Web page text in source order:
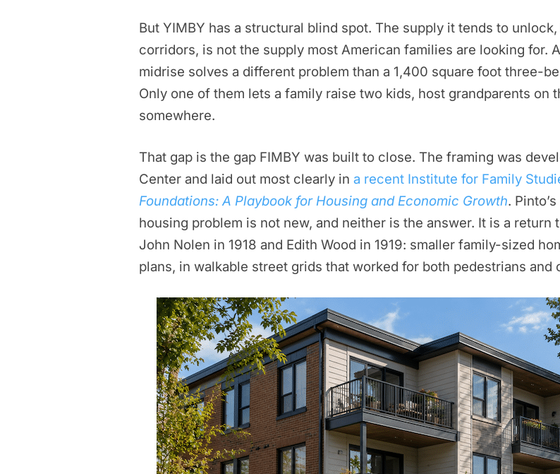
But YIMBY has a structural blind spot. The supply it tends to
corridors, is not the supply most American families are looking for.
midrise solves a different problem than a 1,400 square foot three-
Only one of them lets a family raise two kids, host grandparents on
somewhere.
That gap is the gap FIMBY was built to close. The framing was
Center and laid out most clearly in a recent Institute for Family
Foundations: A Playbook for Housing and Economic Growth.
housing problem is not new, and neither is the answer. It is a
John Nolen in 1918 and Edith Wood in 1919: smaller family-sized
plans, in walkable street grids that worked for both pedestrians and